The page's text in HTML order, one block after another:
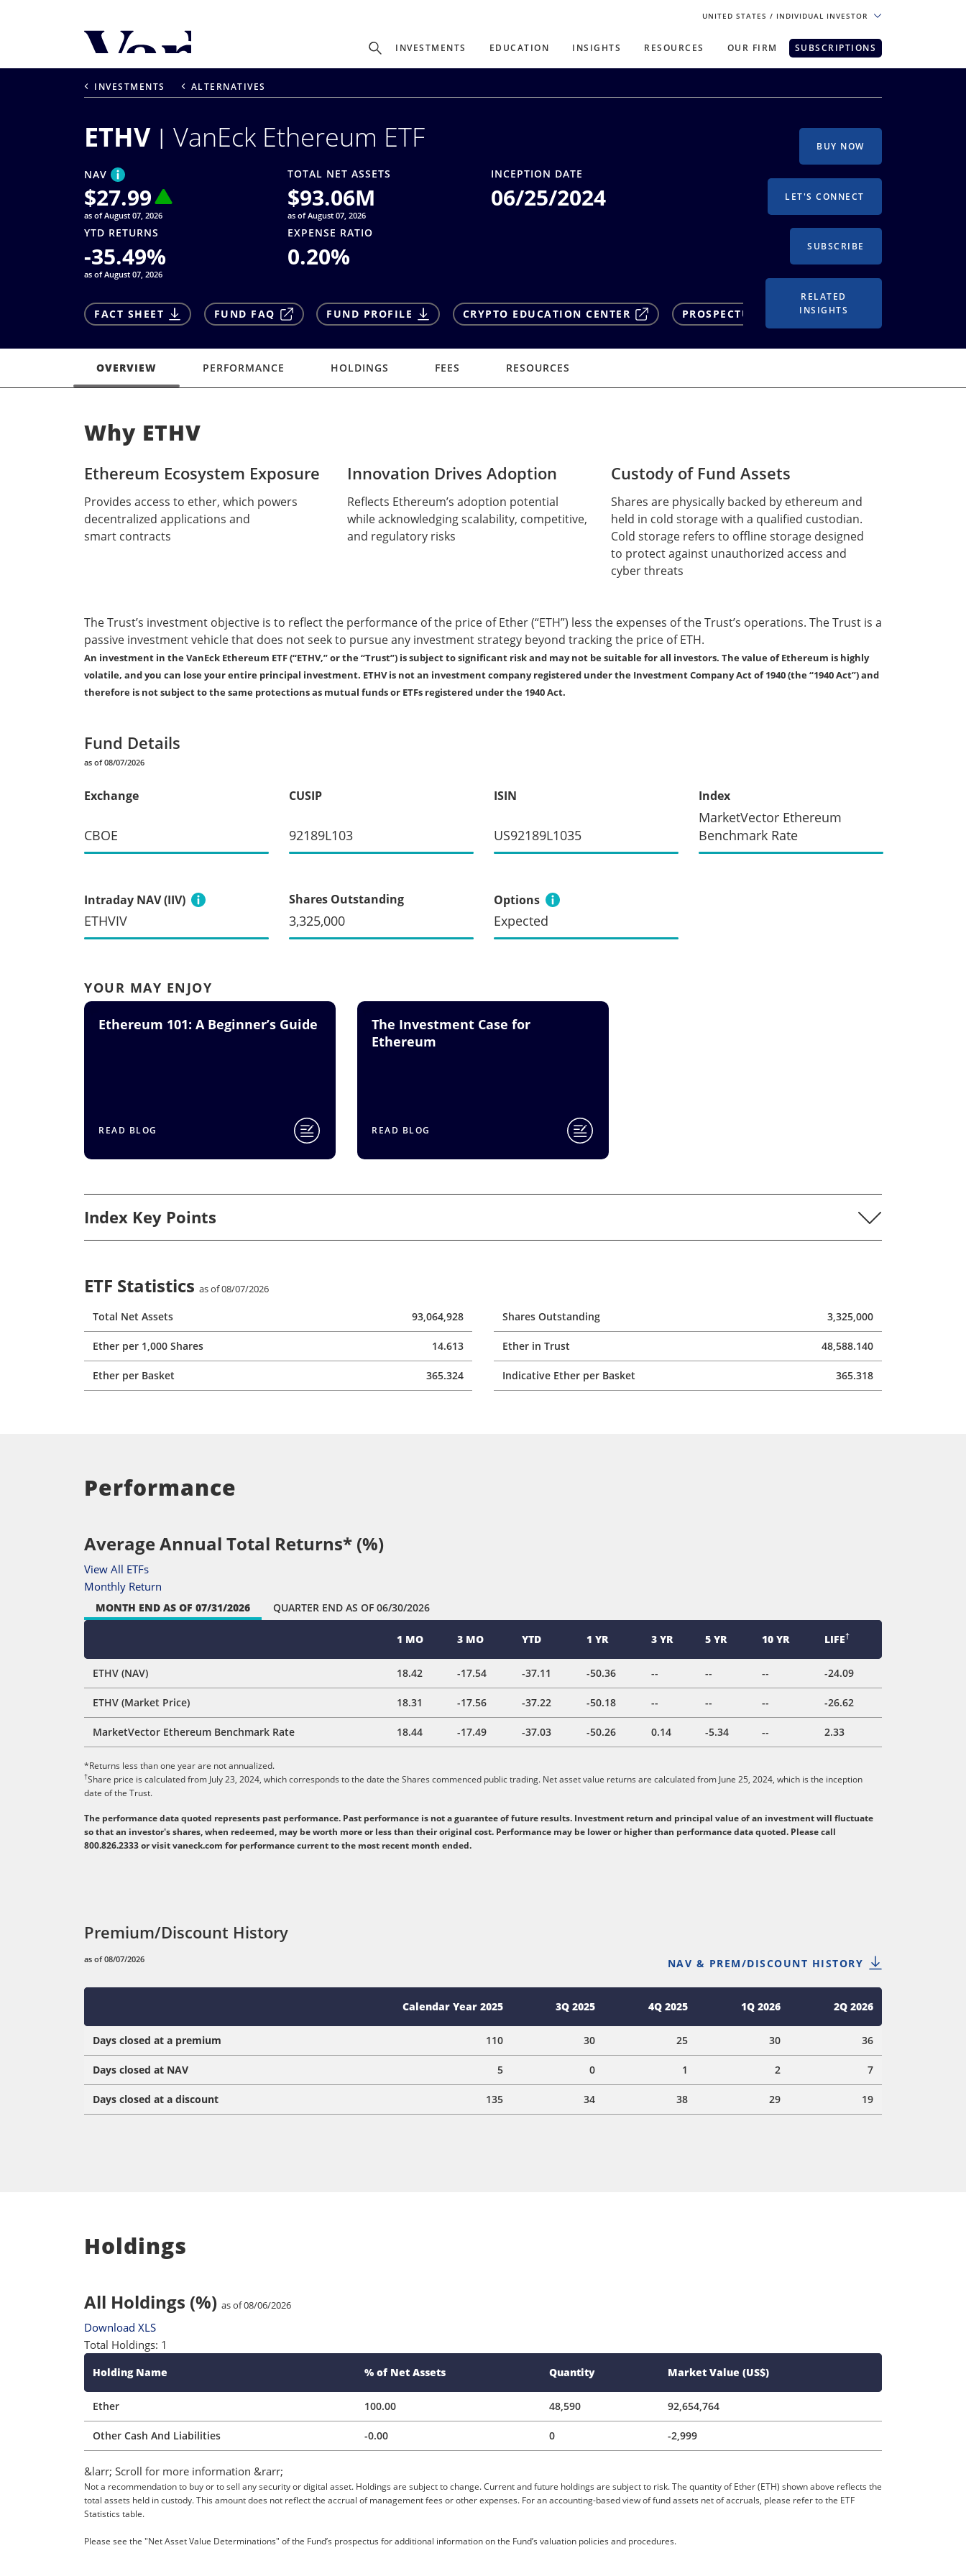
UNITED STATES / INDIVIDUAL INVESTOR
Personalize Your Experience
As a global investment manager, we offer unique, specialized content based on region and investor type. For the best experience, please
select from the below:
Select Your Country / Region
INVESTMENTS EDUCATION INSIGHTS RESOURCES OUR FIRM SUBSCRIPTIONS
INVESTMENTS ALTERNATIVES
ETHV VanEck Ethereum ETF
NAV
$27.99
as of August 07, 2026
TOTAL NET ASSETS
$93.06M
as of August 07, 2026
INCEPTION DATE
06/25/2024
YTD RETURNS
-35.49%
as of August 07, 2026
EXPENSE RATIO
0.20%
FACT SHEET FUND FAQ FUND PROFILE CRYPTO EDUCATION CENTER PROSPECTUS
BUY NOW
LET'S CONNECT
SUBSCRIBE
RELATED
INSIGHTS
OVERVIEW PERFORMANCE HOLDINGS FEES RESOURCES
Why ETHV
Ethereum Ecosystem Exposure
Provides access to ether, which powers
decentralized applications and
smart contracts
Innovation Drives Adoption
Reflects Ethereum’s adoption potential
while acknowledging scalability, competitive,
and regulatory risks
Custody of Fund Assets
Shares are physically backed by ethereum and
held in cold storage with a qualified custodian.
Cold storage refers to offline storage designed
to protect against unauthorized access and
cyber threats
The Trust’s investment objective is to reflect the performance of the price of Ether (“ETH”) less the expenses of the Trust’s operations. The Trust is a
passive investment vehicle that does not seek to pursue any investment strategy beyond tracking the price of ETH.
An investment in the VanEck Ethereum ETF (“ETHV,” or the “Trust”) is subject to significant risk and may not be suitable for all investors. The value of Ethereum is highly
volatile, and you can lose your entire principal investment. ETHV is not an investment company registered under the Investment Company Act of 1940 (the “1940 Act”) and
therefore is not subject to the same protections as mutual funds or ETFs registered under the 1940 Act.
Fund Details
as of 08/07/2026
Exchange
CBOE
CUSIP
92189L103
ISIN
US92189L1035
Index
MarketVector Ethereum
Benchmark Rate
Intraday NAV (IIV)
ETHVIV
Shares Outstanding
3,325,000
Options
Expected
YOUR MAY ENJOY
Ethereum 101: A Beginner’s Guide
READ BLOG
The Investment Case for
Ethereum
READ BLOG
Index Key Points
ETF Statistics as of 08/07/2026
Total Net Assets 93,064,928
Ether per 1,000 Shares 14.613
Ether per Basket 365.324
Shares Outstanding 3,325,000
Ether in Trust 48,588.140
Indicative Ether per Basket 365.318
Performance
Average Annual Total Returns* (%)
View All ETFs
Monthly Return
MONTH END AS OF 07/31/2026 QUARTER END AS OF 06/30/2026
1 MO 3 MO YTD 1 YR 3 YR 5 YR 10 YR LIFE†
ETHV (NAV) 18.42 -17.54 -37.11 -50.36 -- -- -- -24.09
ETHV (Market Price) 18.31 -17.56 -37.22 -50.18 -- -- -- -26.62
MarketVector Ethereum Benchmark Rate 18.44 -17.49 -37.03 -50.26 0.14 -5.34 -- 2.33
*Returns less than one year are not annualized.
†Share price is calculated from July 23, 2024, which corresponds to the date the Shares commenced public trading. Net asset value returns are calculated from June 25, 2024, which is the inception
date of the Trust.
The performance data quoted represents past performance. Past performance is not a guarantee of future results. Investment return and principal value of an investment will fluctuate
so that an investor's shares, when redeemed, may be worth more or less than their original cost. Performance may be lower or higher than performance data quoted. Please call
800.826.2333 or visit vaneck.com for performance current to the most recent month ended.
Premium/Discount History
as of 08/07/2026 NAV & PREM/DISCOUNT HISTORY
Calendar Year 2025 3Q 2025 4Q 2025 1Q 2026 2Q 2026
Days closed at a premium 110 30 25 30 36
Days closed at NAV 5 0 1 2 7
Days closed at a discount 135 34 38 29 19
Holdings
All Holdings (%) as of 08/06/2026
Download XLS
Total Holdings: 1
Holding Name % of Net Assets Quantity Market Value (US$)
Ether 100.00 48,590 92,654,764
Other Cash And Liabilities -0.00 0 -2,999
&larr; Scroll for more information &rarr;
Not a recommendation to buy or to sell any security or digital asset. Holdings are subject to change. Current and future holdings are subject to risk. The quantity of Ether (ETH) shown above reflects the
total assets held in custody. This amount does not reflect the accrual of management fees or other expenses. For an accounting-based view of fund assets net of accruals, please refer to the ETF
Statistics table.
Please see the "Net Asset Value Determinations" of the Fund’s prospectus for additional information on the Fund’s valuation policies and procedures.